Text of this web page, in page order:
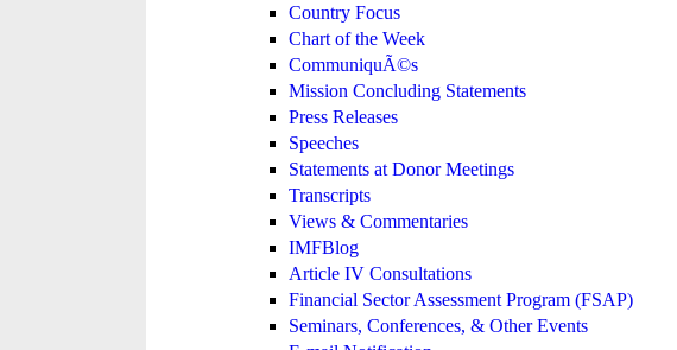
Country Focus
Chart of the Week
CommuniquÃ©s
Mission Concluding Statements
Press Releases
Speeches
Statements at Donor Meetings
Transcripts
Views & Commentaries
IMFBlog
Article IV Consultations
Financial Sector Assessment Program (FSAP)
Seminars, Conferences, & Other Events